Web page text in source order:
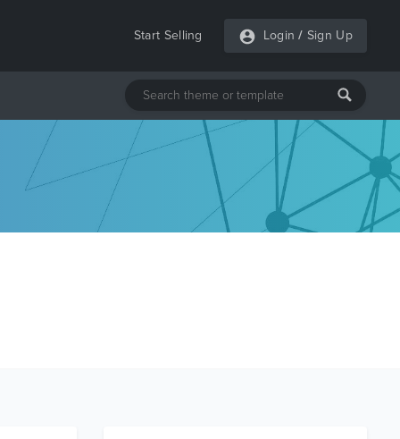
Start Selling Login / Sign Up